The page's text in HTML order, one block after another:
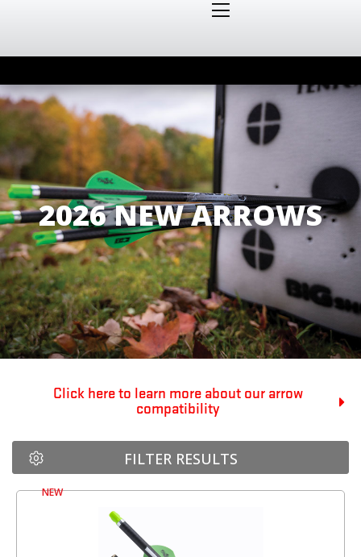
2026 NEW ARROWS
Click here to learn more about our arrow
compatibility
FILTER RESULTS
NEW